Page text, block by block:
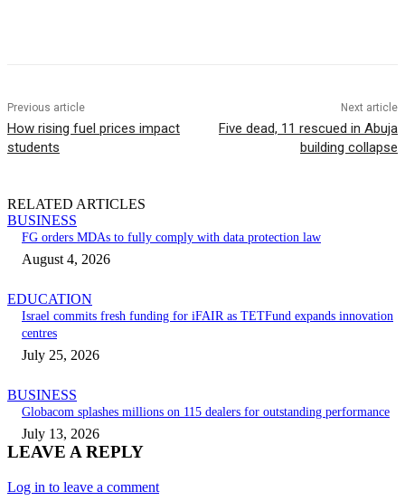
Previous article
How rising fuel prices impact
students
Next article
Five dead, 11 rescued in Abuja
building collapse
RELATED ARTICLES
BUSINESS
FG orders MDAs to fully comply with data protection law
August 4, 2026
EDUCATION
Israel commits fresh funding for iFAIR as TETFund expands innovation
centres
July 25, 2026
BUSINESS
Globacom splashes millions on 115 dealers for outstanding performance
July 13, 2026
LEAVE A REPLY
Log in to leave a comment